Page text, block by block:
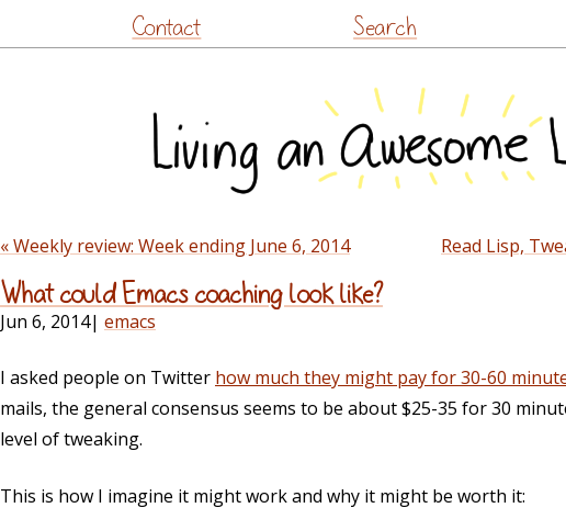
to
Contact Search
« Weekly review: Week ending June 6, 2014 Read Lisp,
What could Emacs coaching look like?
Jun 6, 2014| emacs
I asked people on Twitter how much they might pay for 30-60
mails, the general consensus seems to be about $25-35 for 30
level of tweaking.
This is how I imagine it might work and why it might be worth it: